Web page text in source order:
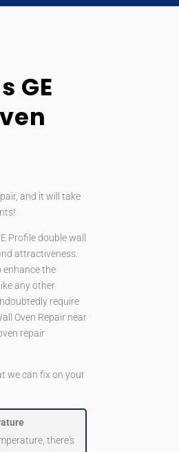
GE
and it will take
Profile double wall
attractiveness.
enhance the
any other
require
Oven Repair near
repair
we can fix on your
there's